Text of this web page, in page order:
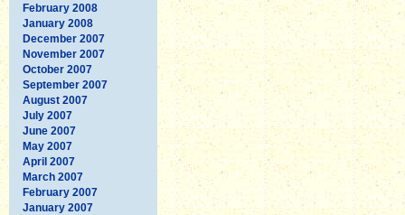
February 2008
January 2008
December 2007
November 2007
October 2007
September 2007
August 2007
July 2007
June 2007
May 2007
April 2007
March 2007
February 2007
January 2007